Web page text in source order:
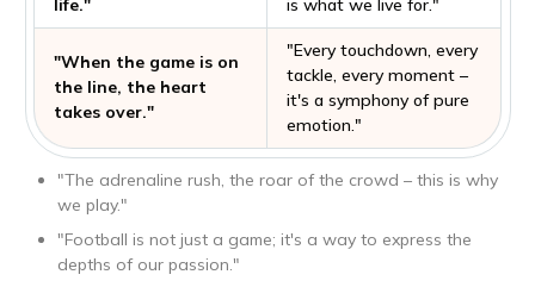
life."
is what we live for."
"When the game is on
the line, the heart
takes over."
"Every touchdown, every
tackle, every moment –
it's a symphony of pure
emotion."
"The adrenaline rush, the roar of the crowd – this is why
we play."
"Football is not just a game; it's a way to express the
depths of our passion."